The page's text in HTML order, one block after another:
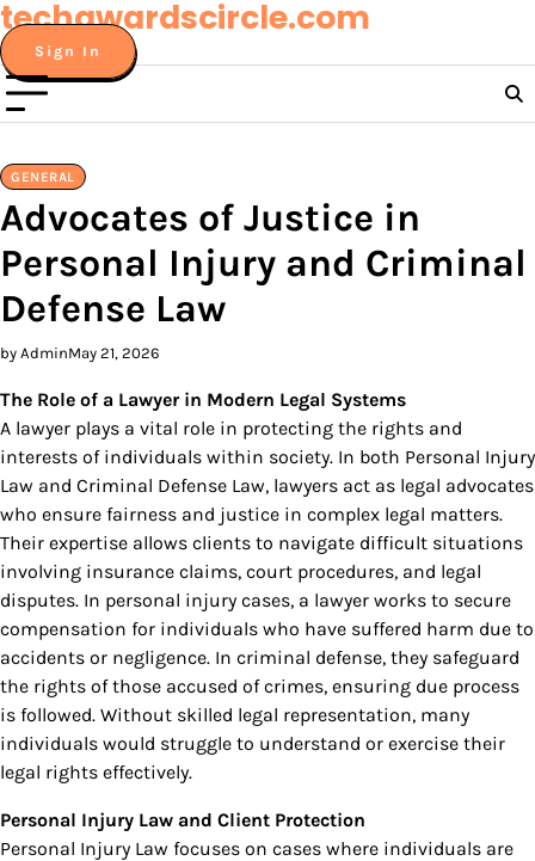
Skip
to
content
techawardscircle.com
Sign In
GENERAL
Advocates of Justice in
Personal Injury and Criminal
Defense Law
by AdminMay 21, 2026
The Role of a Lawyer in Modern Legal Systems
A lawyer plays a vital role in protecting the rights and
interests of individuals within society. In both Personal Injury
Law and Criminal Defense Law, lawyers act as legal advocates
who ensure fairness and justice in complex legal matters.
Their expertise allows clients to navigate difficult situations
involving insurance claims, court procedures, and legal
disputes. In personal injury cases, a lawyer works to secure
compensation for individuals who have suffered harm due to
accidents or negligence. In criminal defense, they safeguard
the rights of those accused of crimes, ensuring due process
is followed. Without skilled legal representation, many
individuals would struggle to understand or exercise their
legal rights effectively.
Personal Injury Law and Client Protection
Personal Injury Law focuses on cases where individuals are